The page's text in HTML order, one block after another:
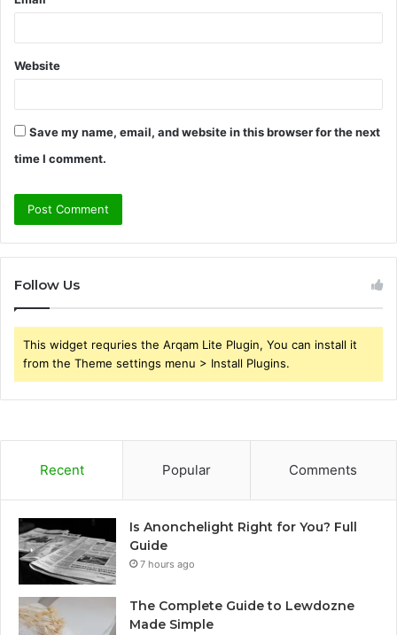
Website
Save my name, email, and website in this browser for the next
time I comment.
Follow Us
This widget requries the Arqam Lite Plugin, You can install it
from the Theme settings menu > Install Plugins.
Recent Popular Comments
Is Anonchelight Right for You? Full
Guide
7 hours ago
The Complete Guide to Lewdozne
Made Simple